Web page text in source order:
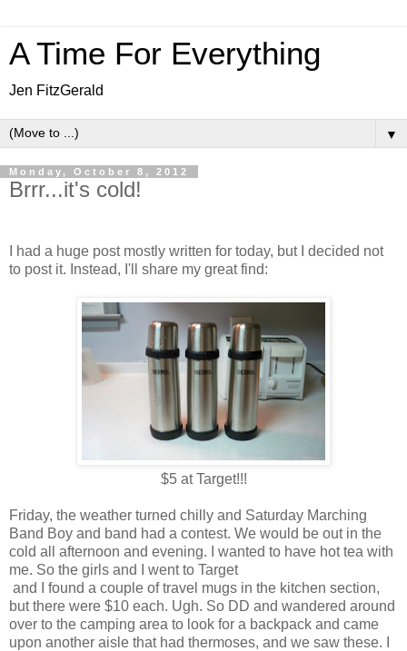
A Time For Everything
Jen FitzGerald
▼
Monday, October 8, 2012
Brrr...it's cold!
I had a huge post mostly written for today, but I decided not
to post it. Instead, I'll share my great find:
$5 at Target!!!
Friday, the weather turned chilly and Saturday Marching
Band Boy and band had a contest. We would be out in the
cold all afternoon and evening. I wanted to have hot tea with
me. So the girls and I went to Target
and I found a couple of travel mugs in the kitchen section,
but there were $10 each. Ugh. So DD and wandered around
over to the camping area to look for a backpack and came
upon another aisle that had thermoses, and we saw these. I